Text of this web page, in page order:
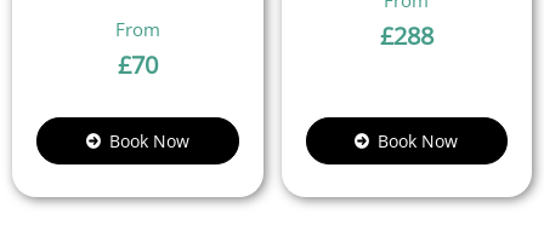
£70
Book Now
£288
Book Now